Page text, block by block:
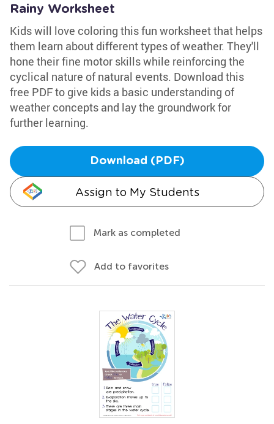
Rainy Worksheet
Kids will love coloring this fun worksheet that helps
them learn about different types of weather. They'll
hone their fine motor skills while reinforcing the
cyclical nature of natural events. Download this
free PDF to give kids a basic understanding of
weather concepts and lay the groundwork for
further learning.
Download (PDF)
Assign to My Students
Mark as completed
Add to favorites